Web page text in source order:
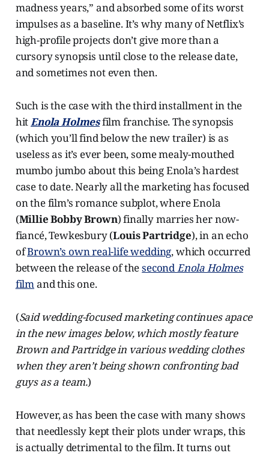
madness years,” and absorbed some of its worst
impulses as a baseline. It’s why many of Netflix’s
high-profile projects don’t give more than a
cursory synopsis until close to the release date,
and sometimes not even then.
Such is the case with the third installment in the
hitEnola Holmesfilm franchise. The synopsis
(which you’ll find below the new trailer) is as
useless as it’s ever been, some mealy-mouthed
mumbo jumbo about this being Enola’s hardest
case to date. Nearly all the marketing has focused
on the film’s romance subplot, where Enola
(Millie Bobby Brown) finally marries her now-
fiancé, Tewkesbury (Louis Partridge), in an echo
ofBrown’s own real-life wedding, which occurred
between the release of thesecondEnola Holmes
filmand this one.
(Said wedding-focused marketing continues apace
in the new images below, which mostly feature
Brown and Partridge in various wedding clothes
when they aren’t being shown confronting bad
guys as a team.)
However, as has been the case with many shows
that needlessly kept their plots under wraps, this
is actually detrimental to the film. It turns out